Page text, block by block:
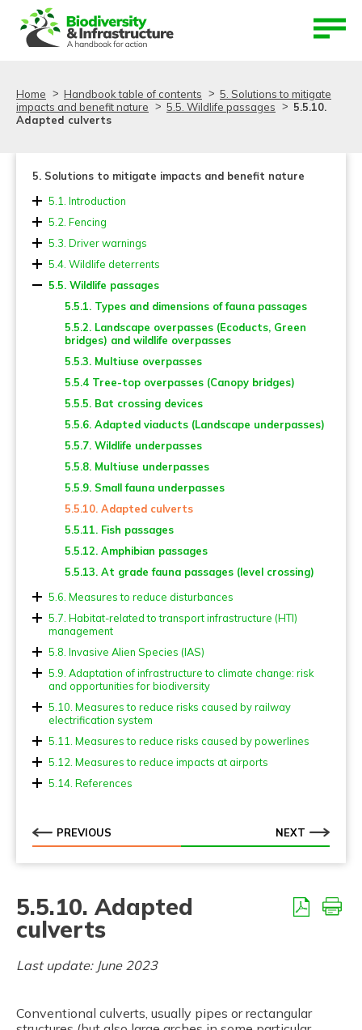
Home Handbook table of contents
5. Solutions to mitigate
impacts and benefit nature
5.5. Wildlife passages
5.5.10.
Adapted culverts
5. Solutions to mitigate impacts and benefit nature
5.1. Introduction
5.2. Fencing
5.2.1. Location and length
5.2.2. Design and dimensions
5.2.3. Fence material and mesh types
5.2.4. Fencing and reinforcements for small
vertebrates
5.2.5. Adaptation of existing fences and other systems
to deter burrowing animals
5.2.7. Escape devices
5.2.8. Cattle grids and gates
5.2.9. Other points of attention
5.2.10. Fencing and screening for flying fauna
5.3. Driver warnings
5.4. Wildlife deterrents
5.5. Wildlife passages
5.5.1. Types and dimensions of fauna passages
5.5.2. Landscape overpasses (Ecoducts, Green
bridges) and wildlife overpasses
5.5.3. Multiuse overpasses
5.5.4 Tree-top overpasses (Canopy bridges)
5.5.5. Bat crossing devices
5.5.6. Adapted viaducts (Landscape underpasses)
5.5.7. Wildlife underpasses
5.5.8. Multiuse underpasses
5.5.9. Small fauna underpasses
5.5.10. Adapted culverts
5.5.11. Fish passages
5.5.12. Amphibian passages
5.5.13. At grade fauna passages (level crossing)
5.6. Measures to reduce disturbances
5.6.1. Lighting
5.6.2. Noise
5.6.3. Chemical pollution
5.6.4. Traffic management
5.7. Habitat-related to transport infrastructure (HTI)
management
5.7.1. Verges and other green areas
5.7.2. Ponds and other blue areas
5.8. Invasive Alien Species (IAS)
5.8.1. Prevention actions
5.8.2. Control measures
5.9. Adaptation of infrastructure to climate change: risk
and opportunities for biodiversity
5.9.1. Implications for biodiversity of measures for
climate change adaptation
5.10. Measures to reduce risks caused by railway
electrification system
5.11. Measures to reduce risks caused by powerlines
5.12. Measures to reduce impacts at airports
5.14. References
PREVIOUS NEXT
5.5.10. Adapted
culverts
Last update: June 2023
Conventional culverts, usually pipes or rectangular